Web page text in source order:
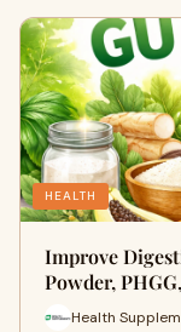
HEALTH
Improve
Powder,
Health